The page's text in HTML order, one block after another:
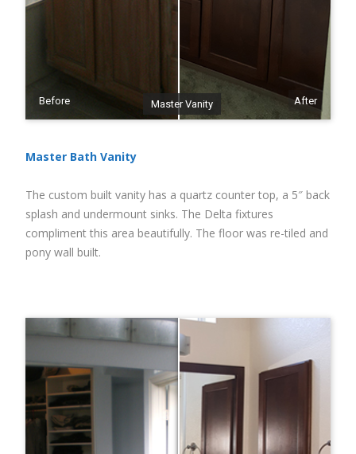
Before Master Vanity After
Master Bath Vanity
The custom built vanity has a quartz counter top, a 5″ back
splash and undermount sinks. The Delta fixtures
compliment this area beautifully. The floor was re-tiled and
pony wall built.